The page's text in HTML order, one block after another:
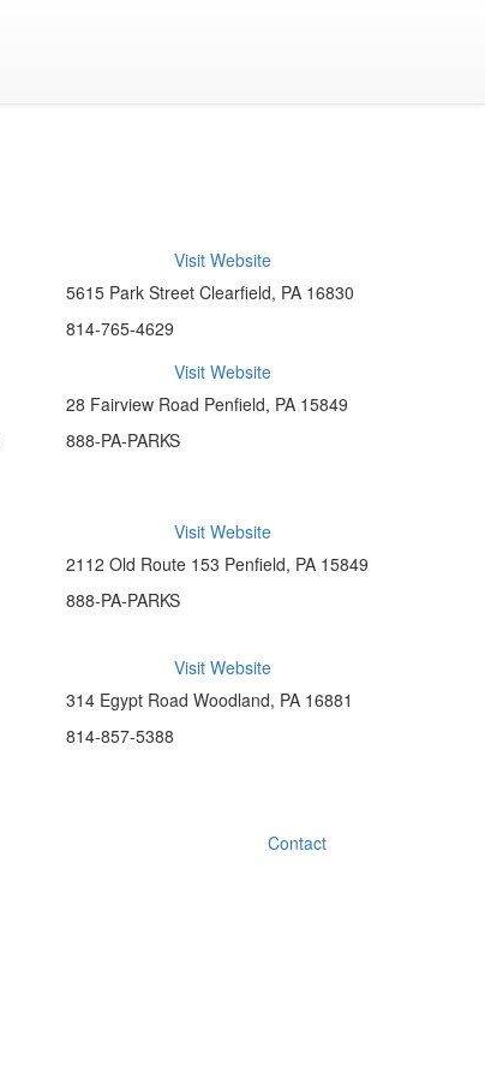
Visit Website
5615 Park Street Clearfield, PA 16830
814-765-4629
Visit Website
28 Fairview Road Penfield, PA 15849
888-PA-PARKS
Visit Website
2112 Old Route 153 Penfield, PA 15849
888-PA-PARKS
Visit Website
314 Egypt Road Woodland, PA 16881
814-857-5388
Contact